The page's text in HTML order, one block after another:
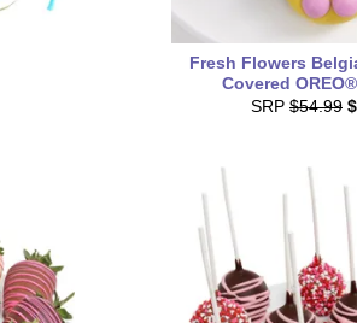
Fresh Flowers
Covered
SRP $54.99